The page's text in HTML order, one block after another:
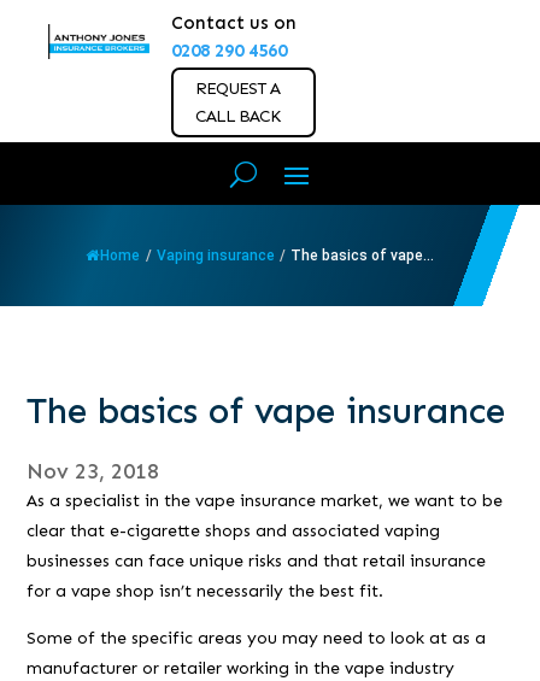
Contact us on
0208 290 4560
REQUEST A
CALL BACK
Home / Vaping insurance / The basics of vape...
The basics of vape insurance
Nov 23, 2018
As a specialist in the vape insurance market, we want to be
clear that e-cigarette shops and associated vaping
businesses can face unique risks and that retail insurance
for a vape shop isn’t necessarily the best fit.
Some of the specific areas you may need to look at as a
manufacturer or retailer working in the vape industry